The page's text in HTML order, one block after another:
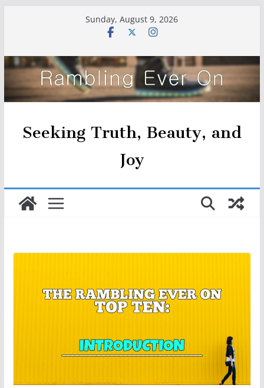
Sunday, August 9, 2026
Seeking Truth, Beauty, and
Joy